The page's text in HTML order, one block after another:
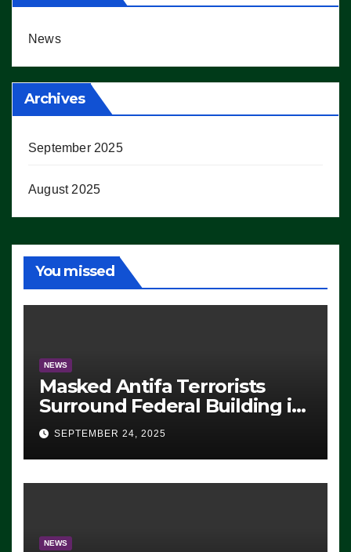
News
Archives
September 2025
August 2025
You missed
NEWS
Masked Antifa Terrorists
Surround Federal Building in
Eugene, Oregon, to Protest
ICE, Block Employees From
Exiting – FEDS MAKE
SEVERAL ARRESTS (VIDEO)
SEPTEMBER 24, 2025
NEWS